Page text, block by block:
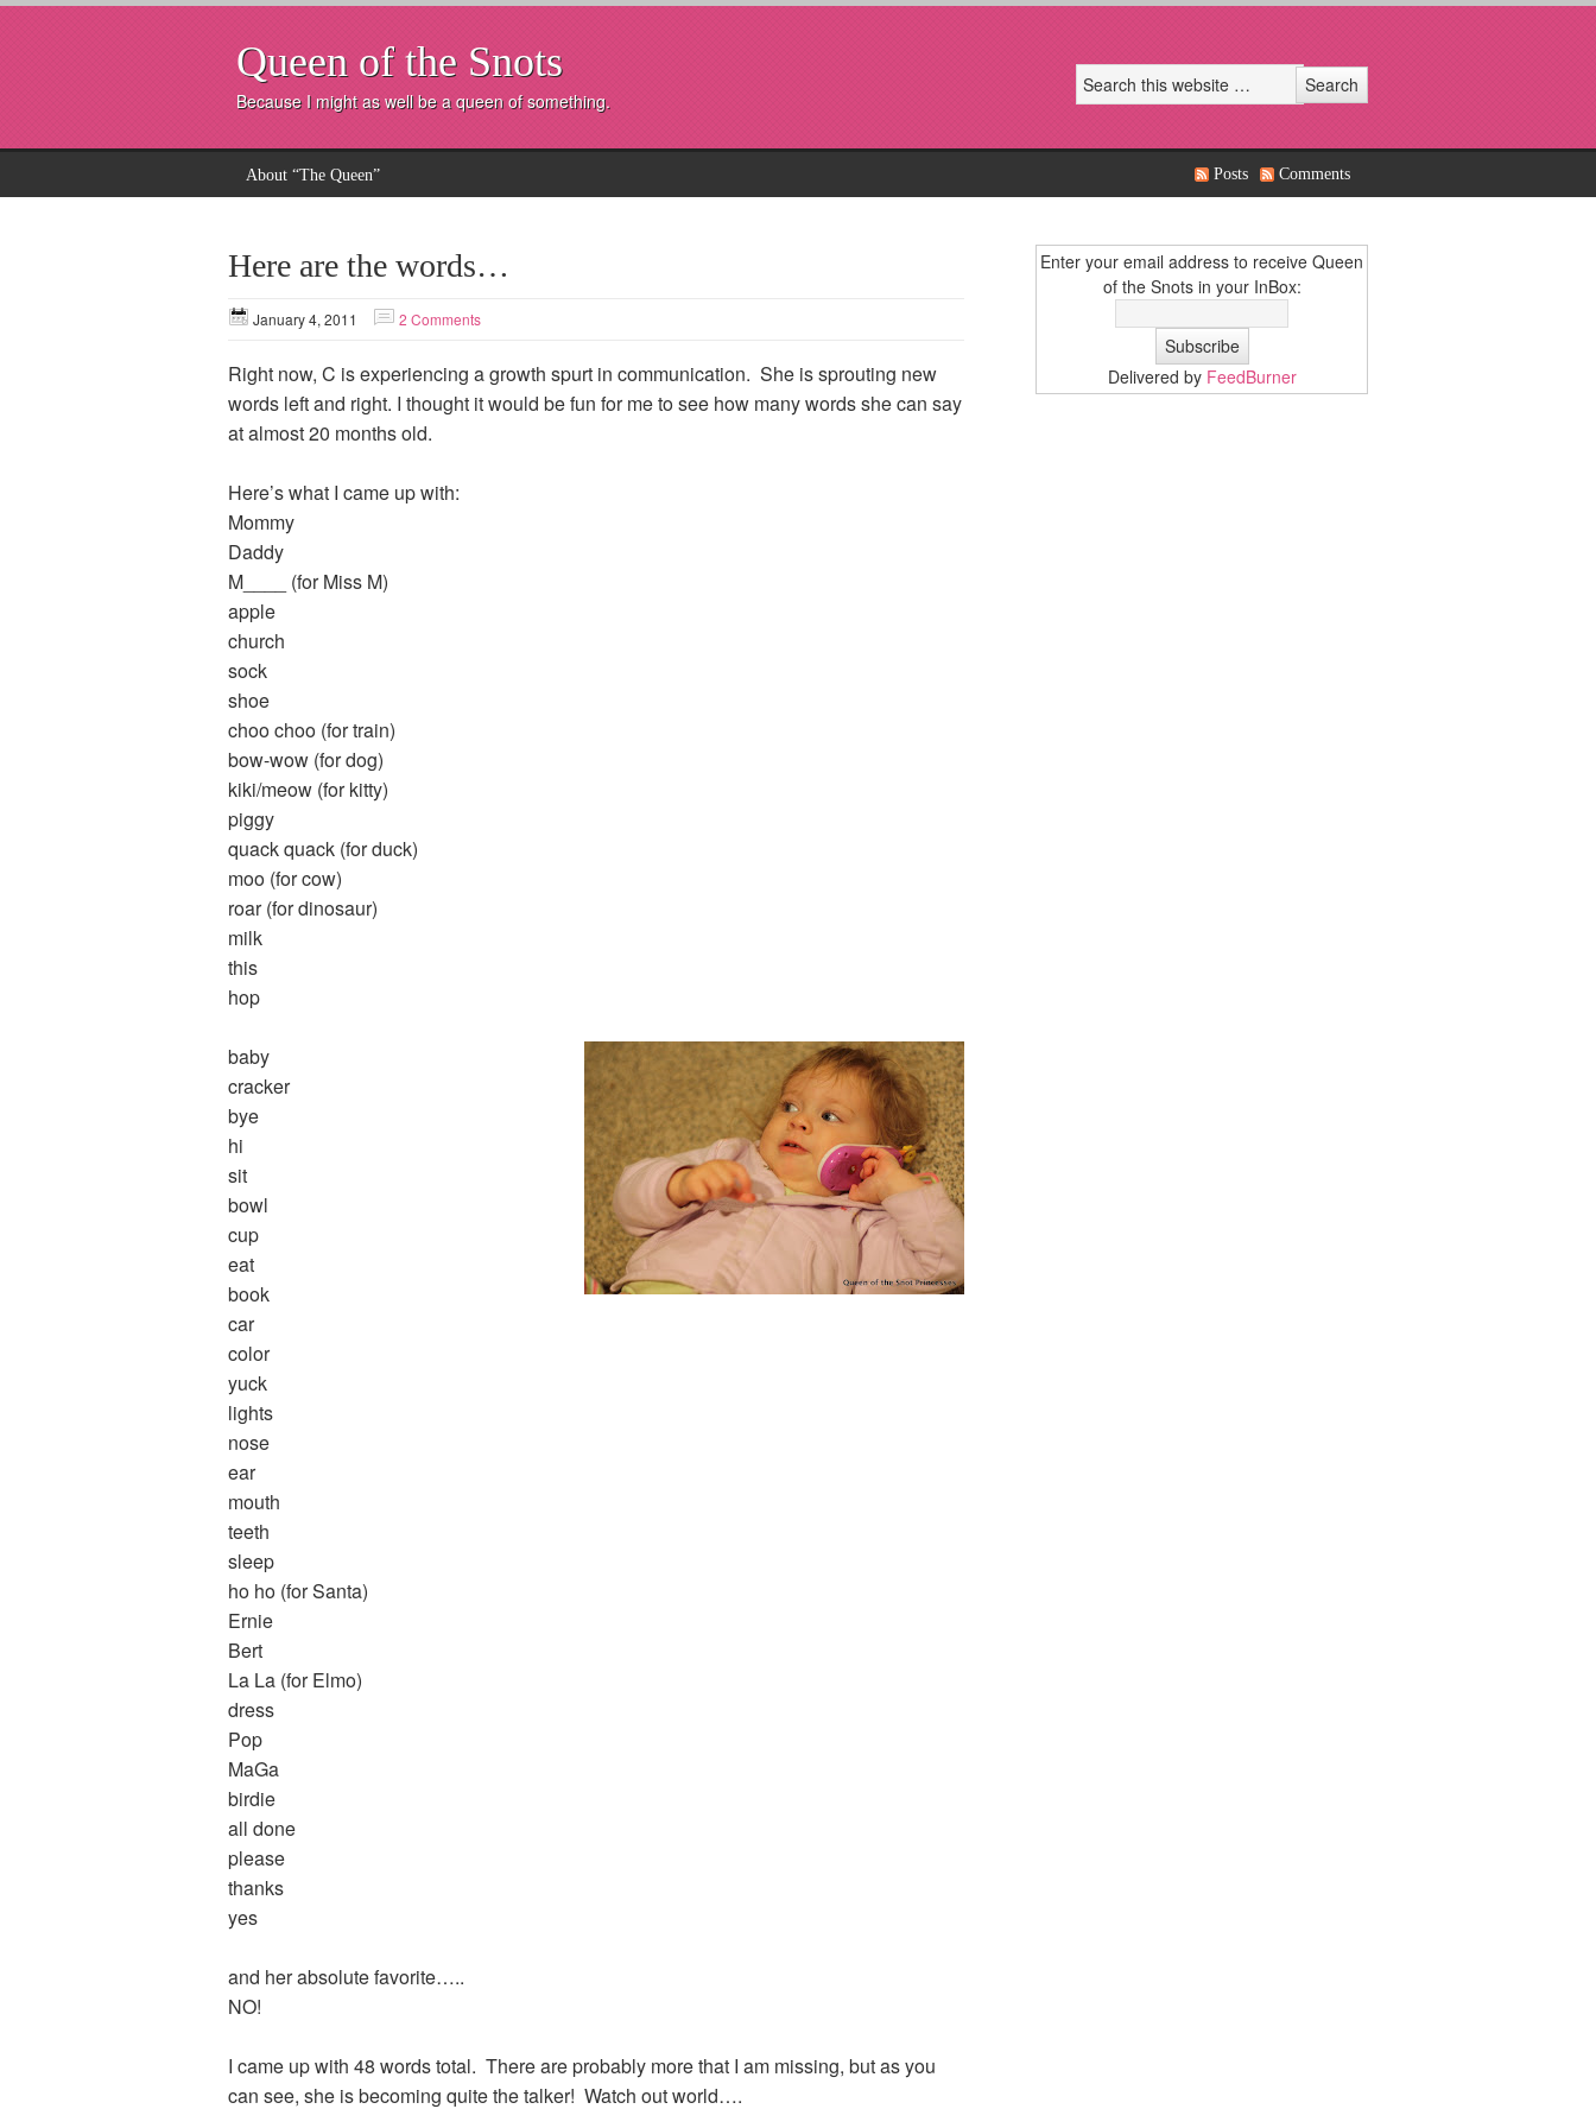
Queen of the Snots
Because I might as well be a queen of something.
About “The Queen” Posts Comments
Here are the words…
January 4, 2011 2 Comments
Right now, C is experiencing a growth spurt in communication. She is sprouting new
words left and right. I thought it would be fun for me to see how many words she can say
at almost 20 months old.
Here’s what I came up with:
Mommy
Daddy
M____ (for Miss M)
apple
church
sock
shoe
choo choo (for train)
bow-wow (for dog)
kiki/meow (for kitty)
piggy
quack quack (for duck)
moo (for cow)
roar (for dinosaur)
milk
this
hop
baby
cracker
bye
hi
sit
bowl
cup
eat
book
car
color
yuck
lights
nose
ear
mouth
teeth
sleep
ho ho (for Santa)
Ernie
Bert
La La (for Elmo)
dress
Pop
MaGa
birdie
all done
please
thanks
yes
and her absolute favorite…..
NO!
I came up with 48 words total. There are probably more that I am missing, but as you
can see, she is becoming quite the talker! Watch out world….
Enter your email address to receive Queen
of the Snots in your InBox:
Delivered by FeedBurner